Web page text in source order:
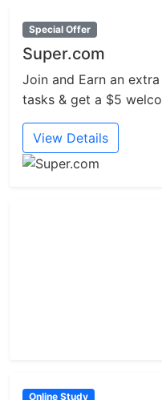
Special Offer
Super.com
Join and Earn an
tasks & get a $5
View Details
Online Study